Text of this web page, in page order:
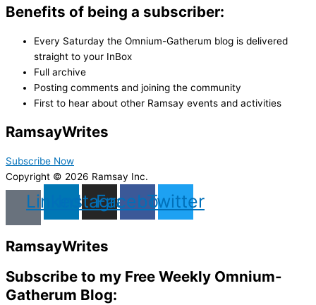
Benefits of being a subscriber:
Every Saturday the Omnium-Gatherum blog is delivered
straight to your InBox
Full archive
Posting comments and joining the community
First to hear about other Ramsay events and activities
RamsayWrites
Subscribe Now
Copyright © 2026 Ramsay Inc.
LinkedinInstagram
Facebook
Twitter
RamsayWrites
Subscribe to my Free Weekly Omnium-
Gatherum Blog: